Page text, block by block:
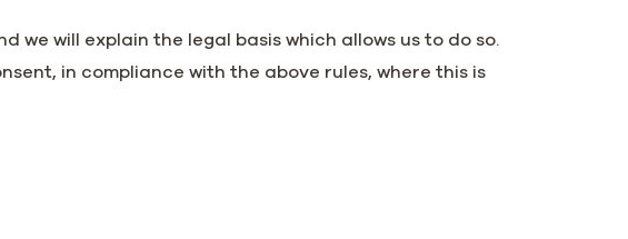
we will explain the legal basis which allows us to do so.
in compliance with the above rules, where this is